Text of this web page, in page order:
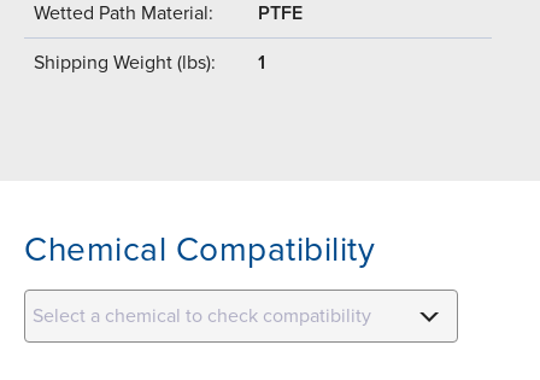
Wetted Path Material: PTFE
Shipping Weight (lbs): 1
Chemical Compatibility
Select a chemical to check compatibility